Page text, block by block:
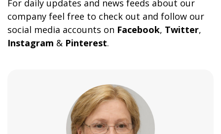
For daily updates and news feeds about our
company feel free to check out and follow our
social media accounts on Facebook, Twitter,
Instagram & Pinterest.